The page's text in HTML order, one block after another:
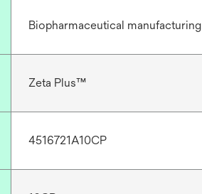
Biopharmaceutical manufacturing
Zeta Plus™
4516721A10CP